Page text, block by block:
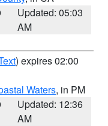
Updated: 05:03
AM
) expires 02:00
Waters, in PM
Updated: 12:36
AM